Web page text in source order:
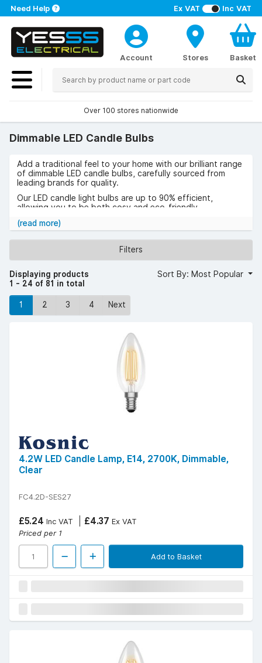
Ex VAT Inc VAT
Need Help
Account Stores Basket
Over 100 stores nationwide
Dimmable LED Candle Bulbs
Add a traditional feel to your home with our brilliant range
of dimmable LED candle bulbs, carefully sourced from
leading brands for quality.
Our LED candle light bulbs are up to 90% efficient,
allowing you to be both cosy and eco-friendly.
Shop our LED candle dimmable bulb range below and
get free UK delivery on all orders over £50 (excluding
VAT).
(read more)
Filters
Displaying products
1 - 24 of 81 in total
Sort By: Most Popular
1 2 3 4 Next
4.2W LED Candle Lamp, E14, 2700K, Dimmable,
Clear
FC4.2D-SES27
£5.24 Inc VAT £4.37 Ex VAT
Priced per 1
Add to Basket